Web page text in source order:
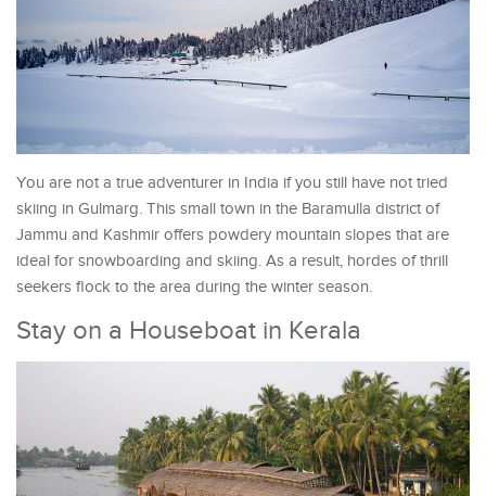
You are not a true adventurer in India if you still have not tried
skiing in Gulmarg. This small town in the Baramulla district of
Jammu and Kashmir offers powdery mountain slopes that are
ideal for snowboarding and skiing. As a result, hordes of thrill
seekers flock to the area during the winter season.
Stay on a Houseboat in Kerala